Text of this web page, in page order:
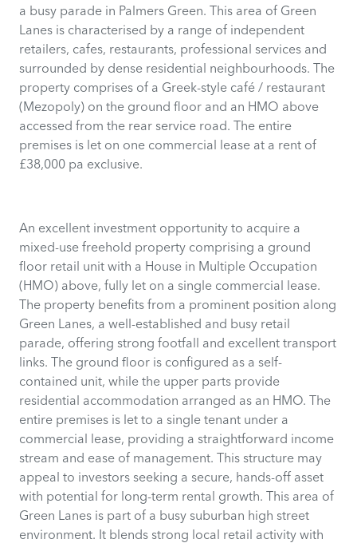
a busy parade in Palmers Green. This area of Green
Lanes is characterised by a range of independent
retailers, cafes, restaurants, professional services and
surrounded by dense residential neighbourhoods. The
property comprises of a Greek-style café / restaurant
(Mezopoly) on the ground floor and an HMO above
accessed from the rear service road. The entire
premises is let on one commercial lease at a rent of
£38,000 pa exclusive.
An excellent investment opportunity to acquire a
mixed-use freehold property comprising a ground
floor retail unit with a House in Multiple Occupation
(HMO) above, fully let on a single commercial lease.
The property benefits from a prominent position along
Green Lanes, a well-established and busy retail
parade, offering strong footfall and excellent transport
links. The ground floor is configured as a self-
contained unit, while the upper parts provide
residential accommodation arranged as an HMO. The
entire premises is let to a single tenant under a
commercial lease, providing a straightforward income
stream and ease of management. This structure may
appeal to investors seeking a secure, hands-off asset
with potential for long-term rental growth. This area of
Green Lanes is part of a busy suburban high street
environment. It blends strong local retail activity with